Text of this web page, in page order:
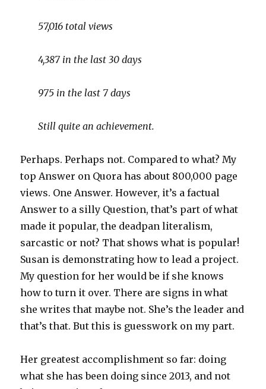
57,016 total views
4,387 in the last 30 days
975 in the last 7 days
Still quite an achievement.
Perhaps. Perhaps not. Compared to what? My
top Answer on Quora has about 800,000 page
views. One Answer. However, it’s a factual
Answer to a silly Question, that’s part of what
made it popular, the deadpan literalism,
sarcastic or not? That shows what is popular!
Susan is demonstrating how to lead a project.
My question for her would be if she knows
how to turn it over. There are signs in what
she writes that maybe not. She’s the leader and
that’s that. But this is guesswork on my part.
Her greatest accomplishment so far: doing
what she has been doing since 2013, and not